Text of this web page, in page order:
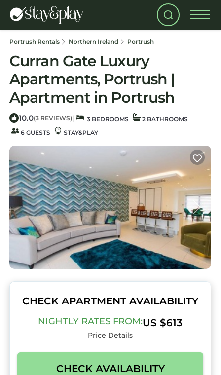
Portrush Rentals Northern Ireland Portrush
Curran Gate Luxury
Apartments, Portrush |
Apartment in Portrush
10.0(3 REVIEWS) | 3 BEDROOMS
2 BATHROOMS
6 GUESTS
STAY&PLAY
CHECK APARTMENT AVAILABILITY
NIGHTLY RATES FROM:US $613
Price Details
CHECK AVAILABILITY